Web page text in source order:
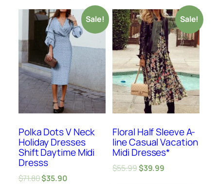
Sale!
Polka Dots V Neck
Holiday Dresses
Shift Daytime Midi
Dresss
$71.80$35.90
Sale!
Floral Half Sleeve A-
line Casual Vacation
Midi Dresses*
$55.99$39.99